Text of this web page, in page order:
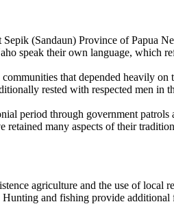
(Sandaun) Province of Papua
speak their own language, which
that depended heavily
rested with respected men
period through government
retained many aspects of their
agriculture and the use of local
and fishing provide additional